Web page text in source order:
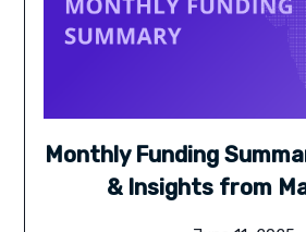
Monthly Funding
& Insights from